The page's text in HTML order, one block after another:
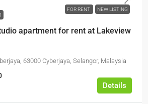
FOR RENT NEW LISTING
apartment for rent at Lakeview
63000 Cyberjaya, Selangor, Malaysia
Details